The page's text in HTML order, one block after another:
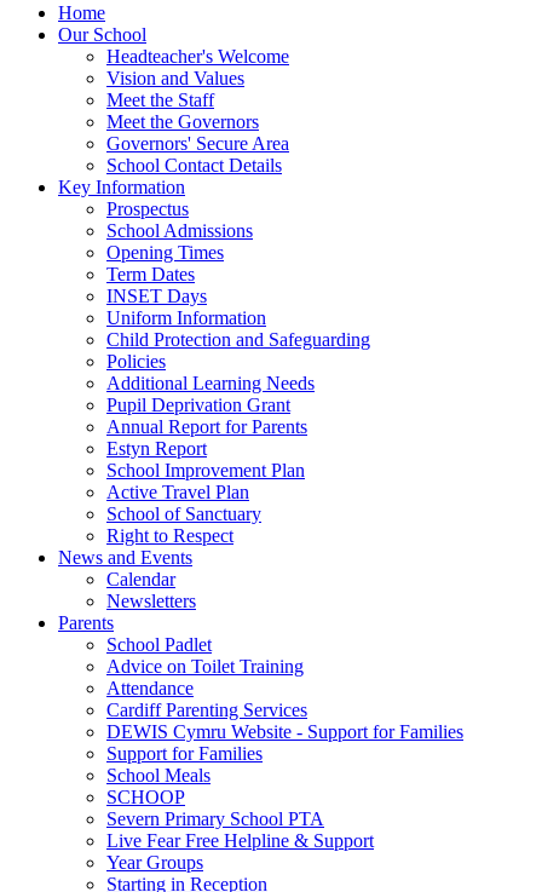
Home
Our School
Headteacher's Welcome
Vision and Values
Meet the Staff
Meet the Governors
Governors' Secure Area
School Contact Details
Key Information
Prospectus
School Admissions
Opening Times
Term Dates
INSET Days
Uniform Information
Child Protection and Safeguarding
Policies
Additional Learning Needs
Pupil Deprivation Grant
Annual Report for Parents
Estyn Report
School Improvement Plan
Active Travel Plan
School of Sanctuary
Right to Respect
News and Events
Calendar
Newsletters
Parents
School Padlet
Advice on Toilet Training
Attendance
Cardiff Parenting Services
DEWIS Cymru Website - Support for Families
Support for Families
School Meals
SCHOOP
Severn Primary School PTA
Live Fear Free Helpline & Support
Year Groups
Starting in Reception